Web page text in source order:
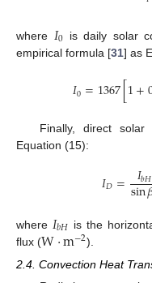
where 𝐼0 is daily solar
empirical formula [31] as
𝐼0=1367[1+
Finally, direct
Equation (15):
𝐼𝐷= 𝐼𝑏𝐻
sin
where 𝐼𝑏𝐻 is the
flux (W·m−2).
2.4. Convection Heat